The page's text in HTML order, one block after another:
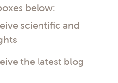
below:
scientific and
the latest blog